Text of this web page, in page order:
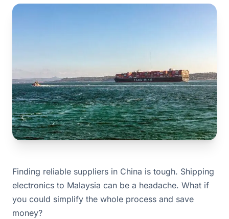
Finding reliable suppliers in China is tough. Shipping
electronics to Malaysia can be a headache. What if
you could simplify the whole process and save
money?